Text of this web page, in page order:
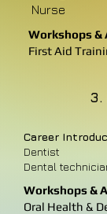
Nurse
Workshops &
First Aid
3.
Career
Dentist
Dental
Workshops &
Oral Health &